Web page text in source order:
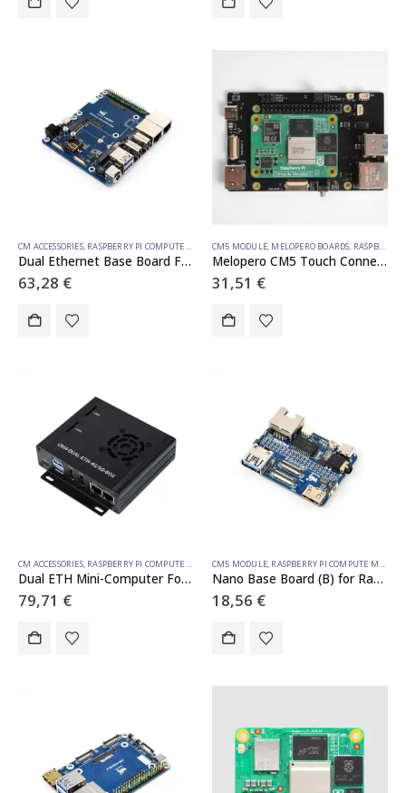
CM ACCESSORIES, RASPBERRY PI COMPUTE MODULE
Dual Ethernet Base Board For Raspberry Pi CM5, Supports 4G / 5G Module, Dual 4K Display Outputs And Dual MIPI Interfaces, Onboard 40PIN GPIO Header And Dual USB 3.2 Gen1 Ports, PoE Module Support
63,28 €
CM5 MODULE, MELOPERO BOARDS, RASPBERRY PI ACCESSORIES
Melopero CM5 Touch Connect
31,51 €
CM ACCESSORIES, RASPBERRY PI COMPUTE MODULE
Dual ETH Mini-Computer For Raspberry Pi Compute Module 4(NOT Included), Gigabit Ethernet, 4CH Isolated RS485
79,71 €
CM5 MODULE, RASPBERRY PI COMPUTE MODULE
Nano Base Board (B) for Raspberry Pi Compute Module 5, Same Size As The CM5
18,56 €